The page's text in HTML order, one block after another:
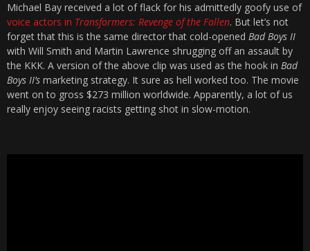
Michael Bay received a lot of flack for his admittedly goofy use of
voice actors in Transformers: Revenge of the Fallen. But let’s not
forget that this is the same director that cold-opened Bad Boys II
with Will Smith and Martin Lawrence shrugging off an assault by
the KKK. A version of the above clip was used as the hook in Bad
Boys II’s marketing strategy. It sure as hell worked too. The movie
went on to gross $273 million worldwide. Apparently, a lot of us
really enjoy seeing racists getting shot in slow-motion.